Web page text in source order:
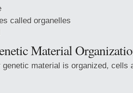
called organelles
Material
genetic material is organized, cells